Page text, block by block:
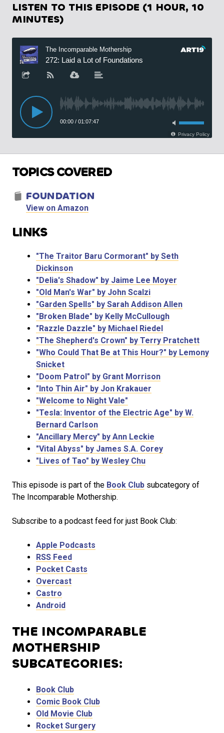
LISTEN TO THIS EPISODE (1 HOUR, 10
MINUTES)
TOPICS COVERED
FOUNDATION
View on Amazon
LINKS
"The Traitor Baru Cormorant" by Seth
Dickinson
"Delia's Shadow" by Jaime Lee Moyer
"Old Man's War" by John Scalzi
"Garden Spells" by Sarah Addison Allen
"Broken Blade" by Kelly McCullough
"Razzle Dazzle" by Michael Riedel
"The Shepherd's Crown" by Terry Pratchett
"Who Could That Be at This Hour?" by Lemony
Snicket
"Doom Patrol" by Grant Morrison
"Into Thin Air" by Jon Krakauer
"Welcome to Night Vale"
"Tesla: Inventor of the Electric Age" by W.
Bernard Carlson
"Ancillary Mercy" by Ann Leckie
"Vital Abyss" by James S.A. Corey
"Lives of Tao" by Wesley Chu
This episode is part of the Book Club subcategory of
The Incomparable Mothership.
Subscribe to a podcast feed for just Book Club:
Apple Podcasts
RSS Feed
Pocket Casts
Overcast
Castro
Android
THE INCOMPARABLE
MOTHERSHIP
SUBCATEGORIES:
Book Club
Comic Book Club
Old Movie Club
Rocket Surgery